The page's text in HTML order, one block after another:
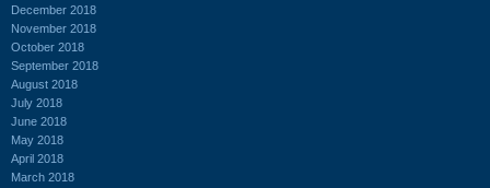
December 2018
November 2018
October 2018
September 2018
August 2018
July 2018
June 2018
May 2018
April 2018
March 2018